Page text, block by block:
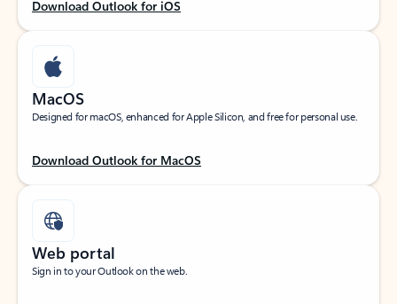
Download Outlook for iOS
MacOS
Designed for macOS, enhanced for Apple Silicon, and free for personal use.
Download Outlook for MacOS
Web portal
Sign in to your Outlook on the web.